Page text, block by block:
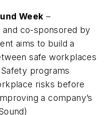
Week –
and co-sponsored by
aims to build a
safe workplaces
programs
risks before
a company’s